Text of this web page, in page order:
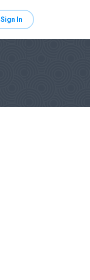
Sign In